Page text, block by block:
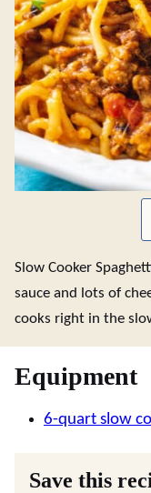
Slow Cooker
sauce and lots of
cooks right in the
Equipment
6-quart slow
Save this